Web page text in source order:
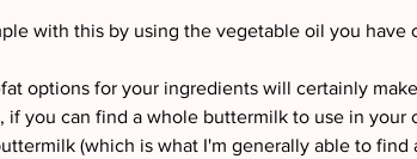
with this by using the vegetable oil you have
options for your ingredients will certainly
if you can find a whole buttermilk to use in your
(which is what I'm generally able to find